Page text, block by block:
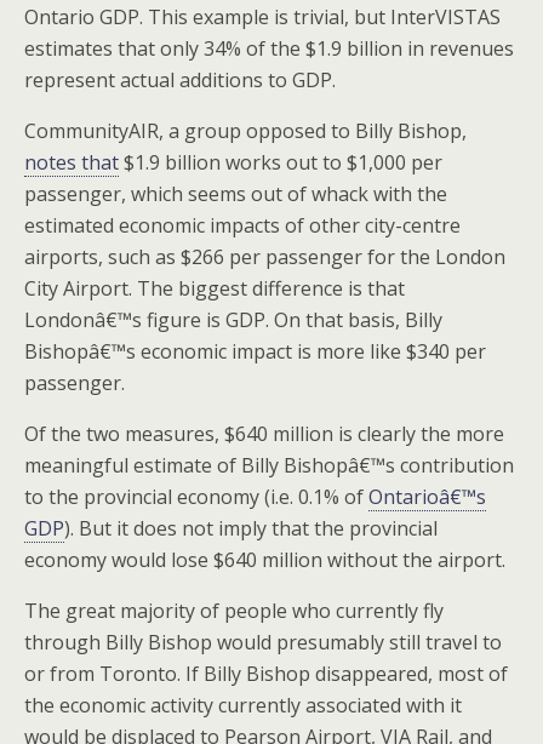
Ontario GDP. This example is trivial, but InterVISTAS
estimates that only 34% of the $1.9 billion in revenues
represent actual additions to GDP.
CommunityAIR, a group opposed to Billy Bishop,
notes that$1.9 billion works out to $1,000 per
passenger, which seems out of whack with the
estimated economic impacts of other city-centre
airports, such as $266 per passenger for the London
City Airport. The biggest difference is that
Londonâ€™s figure is GDP. On that basis, Billy
Bishopâ€™s economic impact is more like $340 per
passenger.
Of the two measures, $640 million is clearly the more
meaningful estimate of Billy Bishopâ€™s contribution
to the provincial economy (i.e. 0.1% ofOntarioâ€™s
GDP). But it does not imply that the provincial
economy would lose $640 million without the airport.
The great majority of people who currently fly
through Billy Bishop would presumably still travel to
or from Toronto. If Billy Bishop disappeared, most of
the economic activity currently associated with it
would be displaced to Pearson Airport, VIA Rail, and